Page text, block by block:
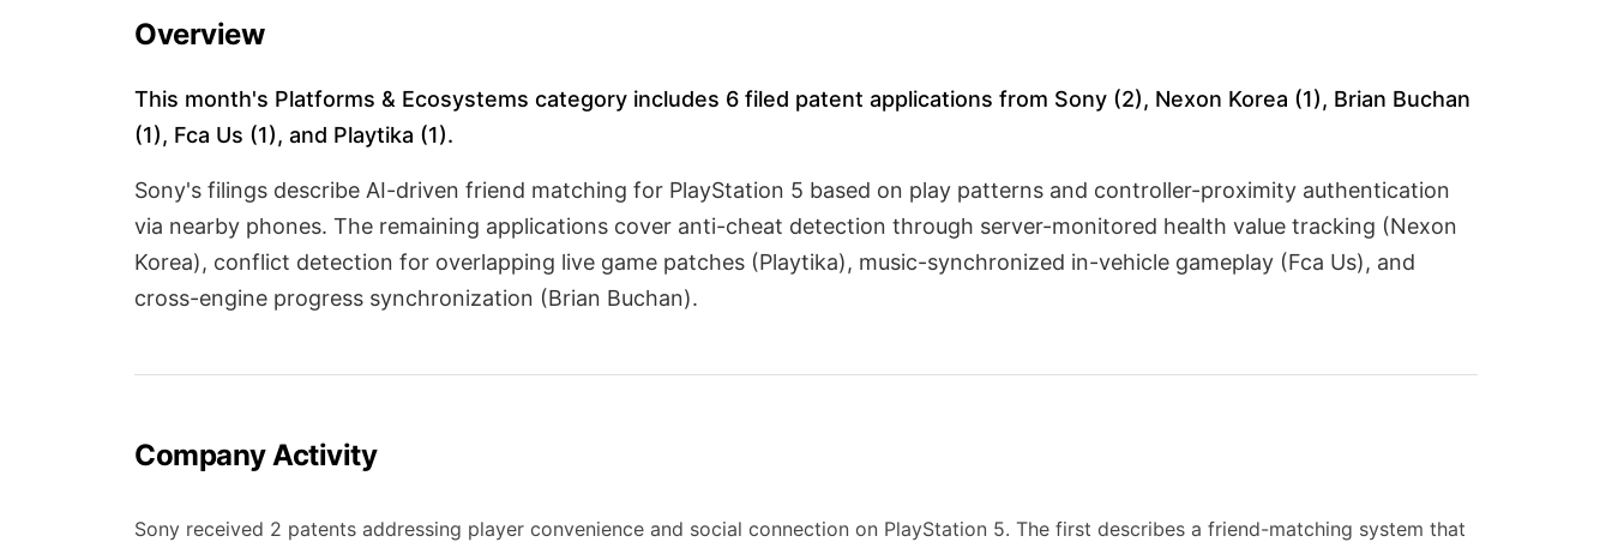
Overview
This month's Platforms & Ecosystems category includes 6 filed patent applications from Sony (2), Nexon Korea (1), Brian Buchan
(1), Fca Us (1), and Playtika (1).
Sony's filings describe AI-driven friend matching for PlayStation 5 based on play patterns and controller-proximity authentication
via nearby phones. The remaining applications cover anti-cheat detection through server-monitored health value tracking (Nexon
Korea), conflict detection for overlapping live game patches (Playtika), music-synchronized in-vehicle gameplay (Fca Us), and
cross-engine progress synchronization (Brian Buchan).
Company Activity
Sony received 2 patents addressing player convenience and social connection on PlayStation 5. The first describes a friend-matching system that